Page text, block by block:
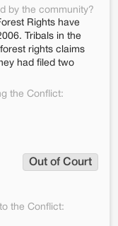
by the community?
Rights have
Tribals in the
rights claims
had filed two
the Conflict:
Out of Court
the Conflict: